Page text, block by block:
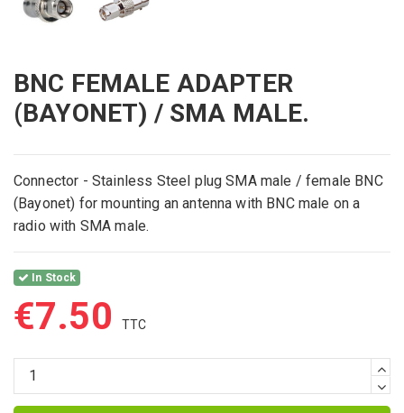
BNC FEMALE ADAPTER
(BAYONET) / SMA MALE.
Connector - Stainless Steel plug SMA male / female BNC
(Bayonet) for mounting an antenna with BNC male on a
radio with SMAmale.
In Stock
€7.50